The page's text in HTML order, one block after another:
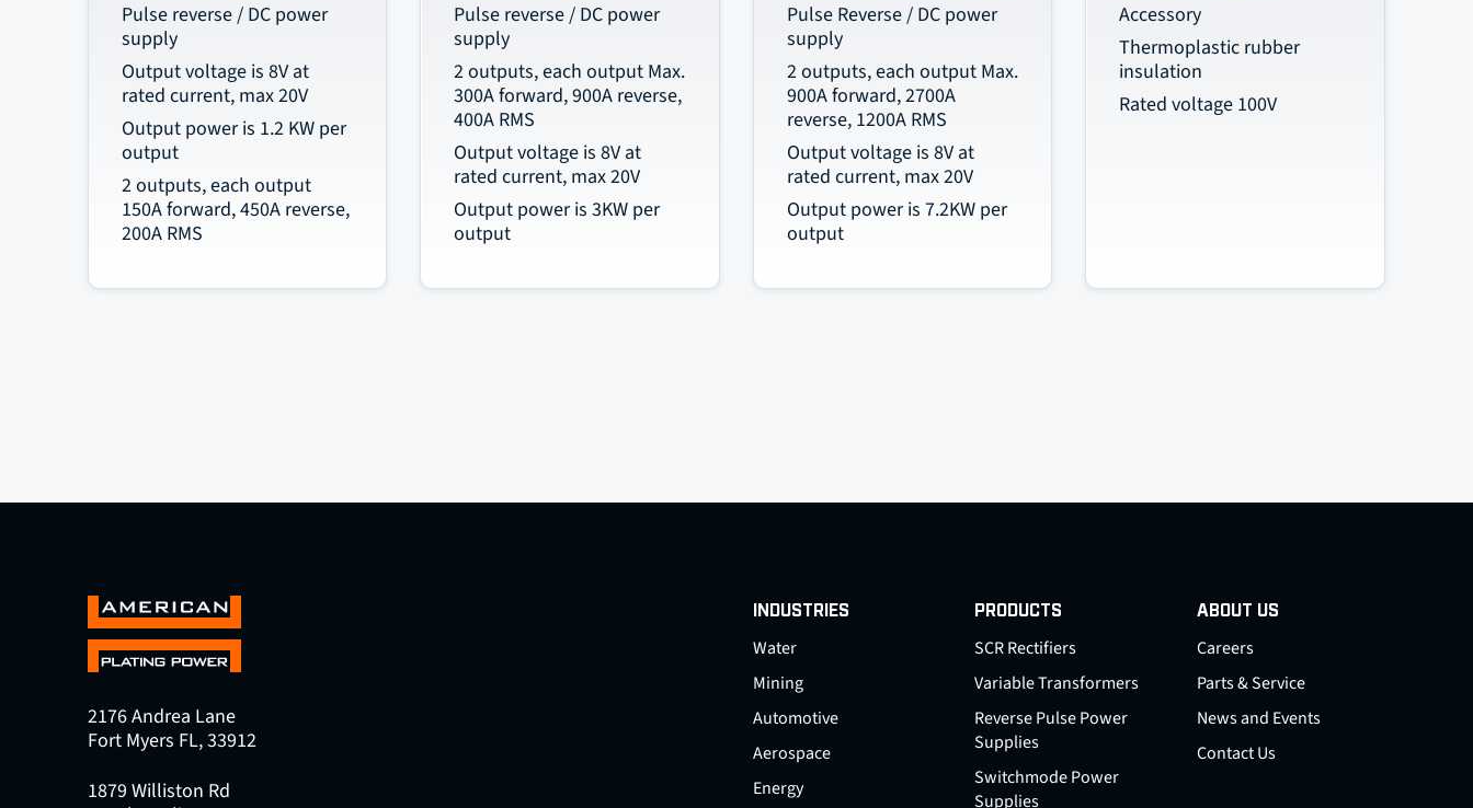
Pulse reverse / DC power
supply
Output voltage is 8V at
rated current, max 20V
Output power is 1.2 KW per
output
2 outputs, each output
150A forward, 450A reverse,
200A RMS
Pulse reverse / DC power
supply
2 outputs, each output Max.
300A forward, 900A reverse,
400A RMS
Output voltage is 8V at
rated current, max 20V
Output power is 3KW per
output
Pulse Reverse / DC power
supply
2 outputs, each output Max.
900A forward, 2700A
reverse, 1200A RMS
Output voltage is 8V at
rated current, max 20V
Output power is 7.2KW per
output
Accessory
Thermoplastic rubber
insulation
Rated voltage 100V
2176 Andrea Lane
Fort Myers FL, 33912
1879 Williston Rd
INDUSTRIES
Water
Mining
Automotive
Aerospace
Energy
PRODUCTS
SCR Rectifiers
Variable Transformers
Reverse Pulse Power
Supplies
Switchmode Power
Supplies
ABOUT US
Careers
Parts & Service
News and Events
Contact Us